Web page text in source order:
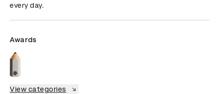
every day.
Awards
View categories